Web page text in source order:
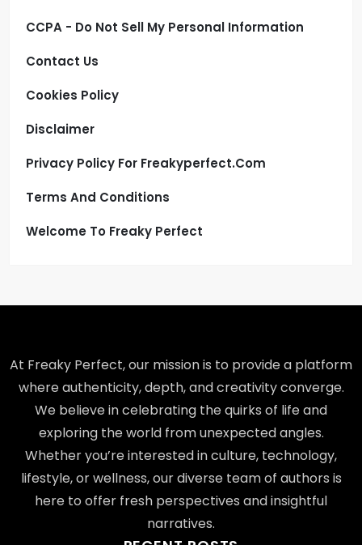
CCPA - Do Not Sell My Personal Information
Contact Us
Cookies Policy
Disclaimer
Privacy Policy For Freakyperfect.com
Terms And Conditions
Welcome To Freaky Perfect
At Freaky Perfect, our mission is to provide a platform
where authenticity, depth, and creativity converge.
We believe in celebrating the quirks of life and
exploring the world from unexpected angles.
Whether you’re interested in culture, technology,
lifestyle, or wellness, our diverse team of authors is
here to offer fresh perspectives and insightful
narratives.